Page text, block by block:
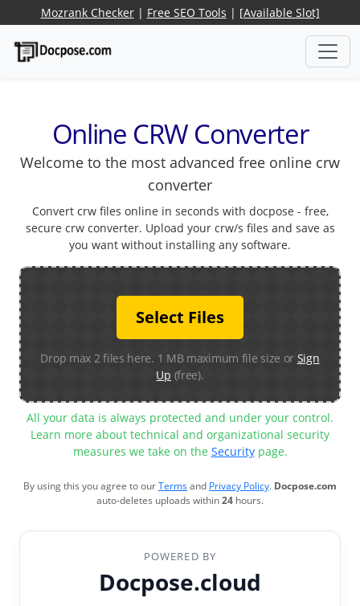
Mozrank Checker| Free SEO Tools | [Available Slot]
Online CRW Converter
Welcome to the most advanced free online crw
converter
Convert crw files online in seconds with docpose - free,
secure crw converter. Upload your crw/s files and save as
you want without installing any software.
Select Files
Drop max 2 files here. 1 MB maximum file size or Sign
Up (free).
All your data is always protected and under your control.
Learn more about technical and organizational security
measures we take on the Securitypage.
By using this you agree to ourTermsand Privacy Policy. Docpose.com
auto-deletes uploads within24 hours.
POWERED BY
Docpose.cloud